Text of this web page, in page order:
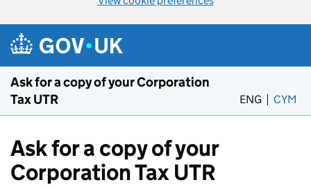
Skip to main content
Ask for a copy of your Corporation
Tax UTR
ENG CYM
Ask for a copy of your
Corporation Tax UTR